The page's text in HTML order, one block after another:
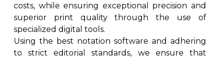
costs, while ensuring exceptional precision and
superior print quality through the use of
specialized digital tools.
Using the best notation software and adhering
to strict editorial standards, we ensure that